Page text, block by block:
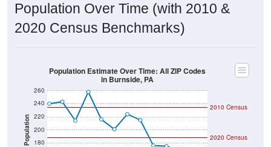
Population Over Time (with 2010 &
2020 Census Benchmarks)
Population 180
200
220
240
260
2020 Census
2010 Census
Population Estimate Over Time: All ZIP Codes
in Burnside, PA